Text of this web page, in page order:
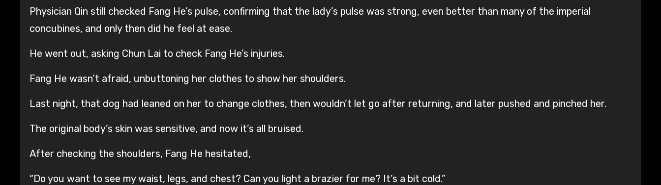
Physician Qin still checked Fang He’s pulse, confirming that the lady’s pulse was strong, even better than many of the imperial
concubines, and only then did he feel at ease.
He went out, asking Chun Lai to check Fang He’s injuries.
Fang He wasn’t afraid, unbuttoning her clothes to show her shoulders.
Last night, that dog had leaned on her to change clothes, then wouldn’t let go after returning, and later pushed and pinched her.
The original body’s skin was sensitive, and now it’s all bruised.
After checking the shoulders, Fang He hesitated,
“Do you want to see my waist, legs, and chest? Can you light a brazier for me? It’s a bit cold.”